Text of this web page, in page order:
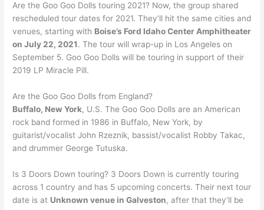
Are the Goo Goo Dolls touring 2021? Now, the group shared
rescheduled tour dates for 2021. They’ll hit the same cities and
venues, starting with Boise’s Ford Idaho Center Amphitheater
on July 22, 2021. The tour will wrap-up in Los Angeles on
September 5. Goo Goo Dolls will be touring in support of their
2019 LP Miracle Pill.
Are the Goo Goo Dolls from England?
Buffalo, New York, U.S. The Goo Goo Dolls are an American
rock band formed in 1986 in Buffalo, New York, by
guitarist/vocalist John Rzeznik, bassist/vocalist Robby Takac,
and drummer George Tutuska.
Is 3 Doors Down touring? 3 Doors Down is currently touring
across 1 country and has 5 upcoming concerts. Their next tour
date is at Unknown venue in Galveston, after that they’ll be